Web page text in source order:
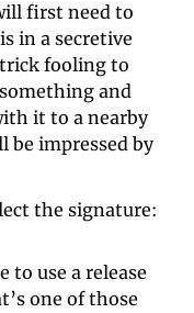
first need to
in a secretive
fooling to
and
it to a nearby
be impressed by
the signature:
to use a release
one of those